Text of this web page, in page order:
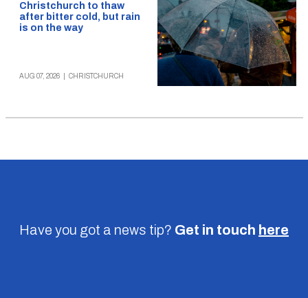
Christchurch to thaw
after bitter cold, but rain
is on the way
AUG 07, 2026 CHRISTCHURCH
Have you got a news tip? Get in touch here